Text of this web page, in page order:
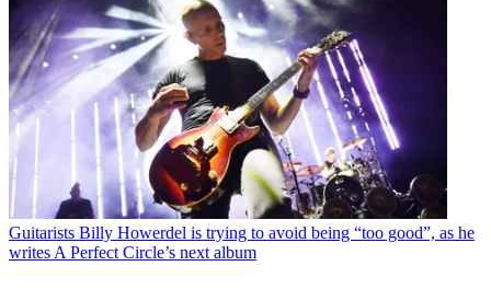
Guitarists Billy Howerdel is trying to avoid being “too good”, as he
writes A Perfect Circle’s next album